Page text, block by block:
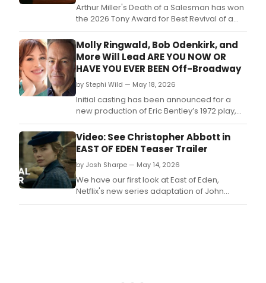
Arthur Miller's Death of a Salesman has won
the 2026 Tony Award for Best Revival of a
Play.
Molly Ringwald, Bob Odenkirk, and
More Will Lead ARE YOU NOW OR
HAVE YOU EVER BEEN Off-Broadway
by Stephi Wild — May 18, 2026
Initial casting has been announced for a
new production of Eric Bentley’s 1972 play,
ARE YOU NOW OR HAVE YOU EVER BEEN,
directed by Tony Award-winning director
Anna D.
Video: See Christopher Abbott in
EAST OF EDEN Teaser Trailer
by Josh Sharpe — May 14, 2026
We have our first look at East of Eden,
Netflix's new series adaptation of John
Steinbeck's epic novel, starring current Tony